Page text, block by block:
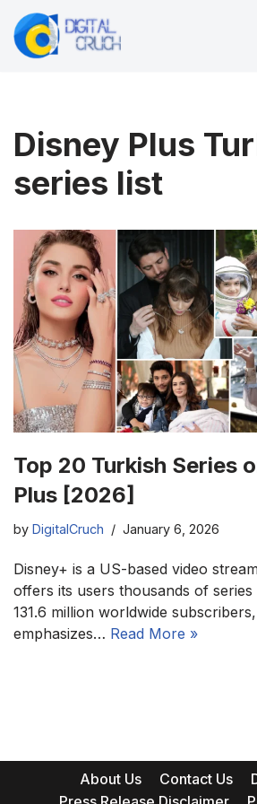
Skip
Disney Plus
series list
Top 20 Turkish Series
Plus [2026]
by DigitalCruch January 6, 2026
Disney+ is a US-based video
offers its users thousands of series
131.6 million worldwide
emphasizes… Read More »
About Us Contact Us